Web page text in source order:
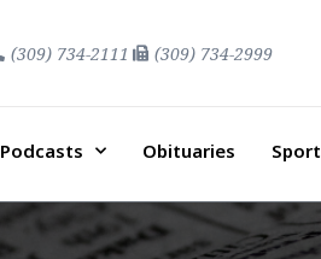
(309) 734-2111 (309) 734-2999
Podcasts Obituaries